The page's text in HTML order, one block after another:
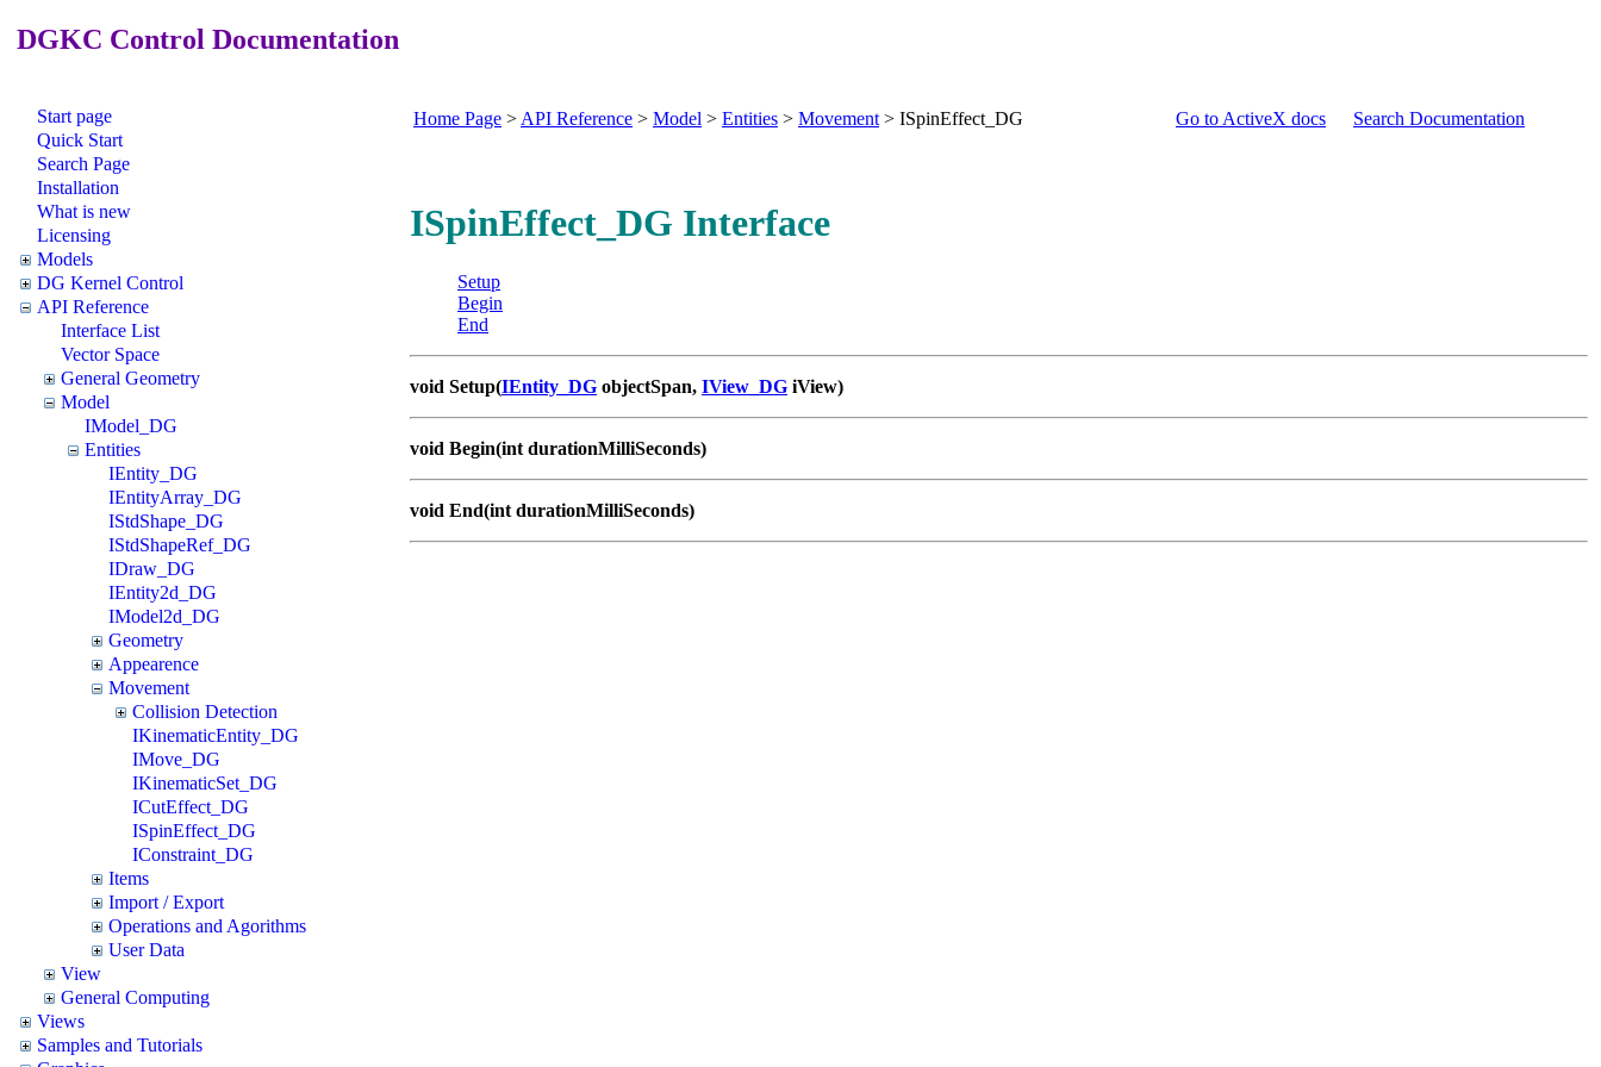
DGKC Control Documentation
Start page
Quick Start
Search Page
Installation
What is new
Licensing
Models
DG Kernel Control
API Reference
Interface List
Vector Space
General Geometry
Model
IModel_DG
Entities
IEntity_DG
IEntityArray_DG
IStdShape_DG
IStdShapeRef_DG
IDraw_DG
IEntity2d_DG
IModel2d_DG
Geometry
Appearence
Movement
Collision Detection
IKinematicEntity_DG
IMove_DG
IKinematicSet_DG
ICutEffect_DG
ISpinEffect_DG
IConstraint_DG
Items
Import / Export
Operations and Agorithms
User Data
View
General Computing
Views
Samples and Tutorials
Home Page > API Reference > Model > Entities > Movement > ISpinEffect_DG Go to ActiveX docs Search Documentation
ISpinEffect_DG Interface
Setup
Begin
End
void Setup(IEntity_DG objectSpan, IView_DG iView)
void Begin(int durationMilliSeconds)
void End(int durationMilliSeconds)